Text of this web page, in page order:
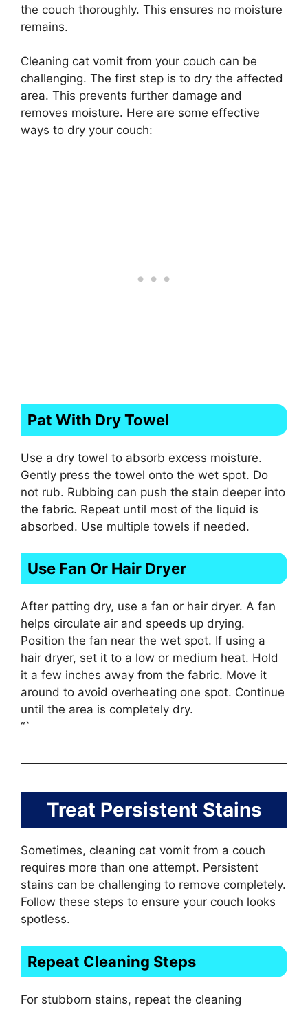
the couch thoroughly. This ensures no moisture
remains.
Cleaning cat vomit from your couch can be
challenging. The first step is to dry the affected
area. This prevents further damage and
removes moisture. Here are some effective
ways to dry your couch:
Pat With Dry Towel
Use a dry towel to absorb excess moisture.
Gently press the towel onto the wet spot. Do
not rub. Rubbing can push the stain deeper into
the fabric. Repeat until most of the liquid is
absorbed. Use multiple towels if needed.
Use Fan Or Hair Dryer
After patting dry, use a fan or hair dryer. A fan
helps circulate air and speeds up drying.
Position the fan near the wet spot. If using a
hair dryer, set it to a low or medium heat. Hold
it a few inches away from the fabric. Move it
around to avoid overheating one spot. Continue
until the area is completely dry.
“`
Treat Persistent Stains
Sometimes, cleaning cat vomit from a couch
requires more than one attempt. Persistent
stains can be challenging to remove completely.
Follow these steps to ensure your couch looks
spotless.
Repeat Cleaning Steps
For stubborn stains, repeat the cleaning